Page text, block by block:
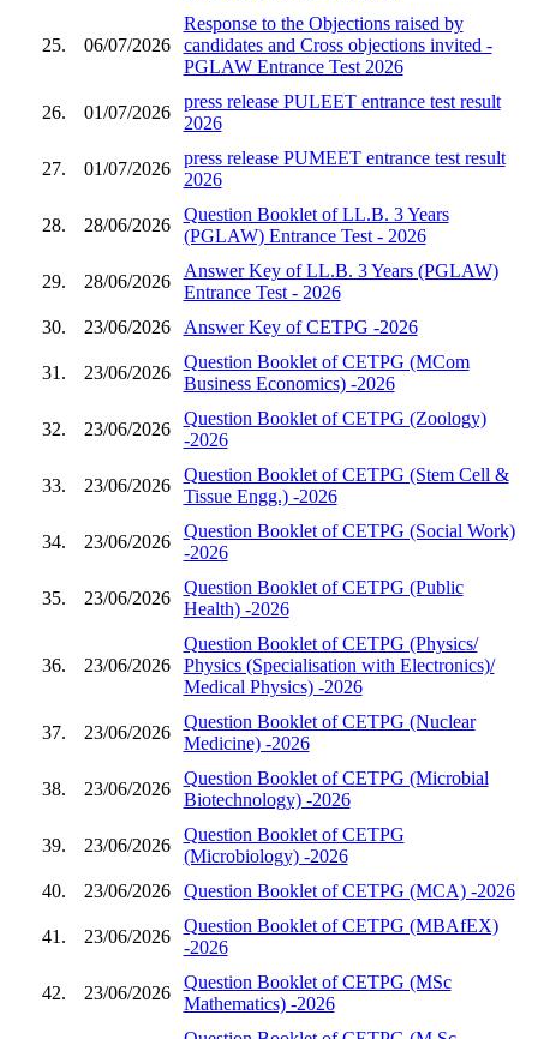
25. 06/07/2026
Response to the Objections raised by
candidates and Cross objections invited -
PGLAW Entrance Test 2026
26. 01/07/2026
press release PULEET entrance test result
2026
27. 01/07/2026
press release PUMEET entrance test result
2026
28. 28/06/2026
Question Booklet of LL.B. 3 Years
(PGLAW) Entrance Test - 2026
29. 28/06/2026
Answer Key of LL.B. 3 Years (PGLAW)
Entrance Test - 2026
30.
23/06/2026 Answer Key of CETPG -2026
31. 23/06/2026
Question Booklet of CETPG (MCom
Business Economics) -2026
32. 23/06/2026
Question Booklet of CETPG (Zoology)
-2026
33. 23/06/2026
Question Booklet of CETPG (Stem Cell &
Tissue Engg.) -2026
34. 23/06/2026
Question Booklet of CETPG (Social Work)
-2026
35. 23/06/2026
Question Booklet of CETPG (Public
Health) -2026
36. 23/06/2026
Question Booklet of CETPG (Physics/
Physics (Specialisation with Electronics)/
Medical Physics) -2026
37. 23/06/2026
Question Booklet of CETPG (Nuclear
Medicine) -2026
38. 23/06/2026
Question Booklet of CETPG (Microbial
Biotechnology) -2026
39. 23/06/2026
Question Booklet of CETPG
(Microbiology) -2026
40.
23/06/2026 Question Booklet of CETPG (MCA) -2026
41. 23/06/2026
Question Booklet of CETPG (MBAfEX)
-2026
42. 23/06/2026
Question Booklet of CETPG (MSc
Mathematics) -2026